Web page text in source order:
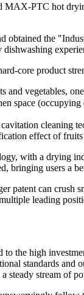
PTC hot
obtained the
core product
vegetables,
space
effect of
with a drying
bringing users a
patent can
leading
the high
standards
steady stream of